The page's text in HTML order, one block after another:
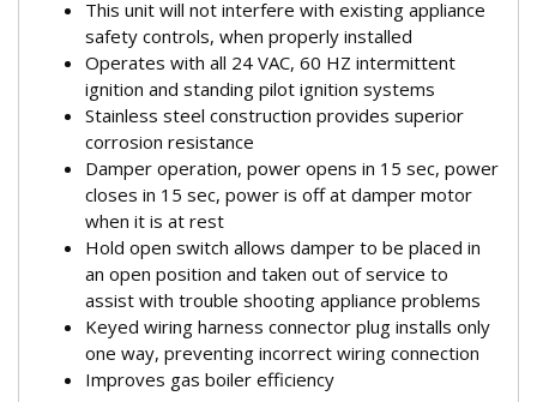
This unit will not interfere with existing appliance
safety controls, when properly installed
Operates with all 24 VAC, 60 HZ intermittent
ignition and standing pilot ignition systems
Stainless steel construction provides superior
corrosion resistance
Damper operation, power opens in 15 sec, power
closes in 15 sec, power is off at damper motor
when it is at rest
Hold open switch allows damper to be placed in
an open position and taken out of service to
assist with trouble shooting appliance problems
Keyed wiring harness connector plug installs only
one way, preventing incorrect wiring connection
Improves gas boiler efficiency